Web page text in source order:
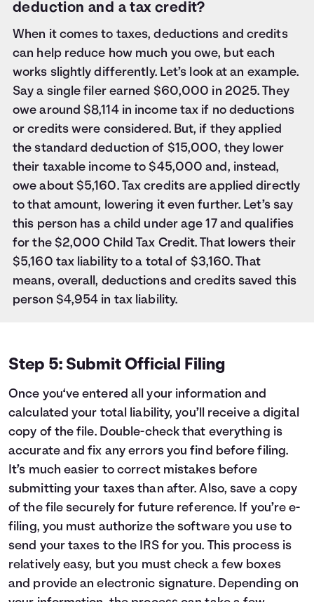
deduction and a tax credit?
When it comes to taxes, deductions and credits
can help reduce how much you owe, but each
works slightly differently. Let’s look at an example.
Say a single filer earned $60,000 in 2025. They
owe around $8,114 in income tax if no deductions
or credits were considered. But, if they applied
the standard deduction of $15,000, they lower
their taxable income to $45,000 and, instead,
owe about $5,160. Tax credits are applied directly
to that amount, lowering it even further. Let’s say
this person has a child under age 17 and qualifies
for the $2,000 Child Tax Credit. That lowers their
$5,160 tax liability to a total of $3,160. That
means, overall, deductions and credits saved this
person $4,954 in tax liability.
Step 5: Submit Official Filing
Once you‘ve entered all your information and
calculated your total liability, you’ll receive a digital
copy of the file. Double-check that everything is
accurate and fix any errors you find before filing.
It’s much easier to correct mistakes before
submitting your taxes than after. Also, save a copy
of the file securely for future reference. If you’re e-
filing, you must authorize the software you use to
send your taxes to the IRS for you. This process is
relatively easy, but you must check a few boxes
and provide an electronic signature. Depending on